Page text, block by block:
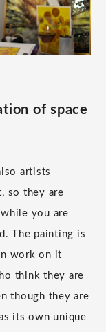
of space
artists
so they are
you are
The painting is
work on it
think they are
though they are
its own unique